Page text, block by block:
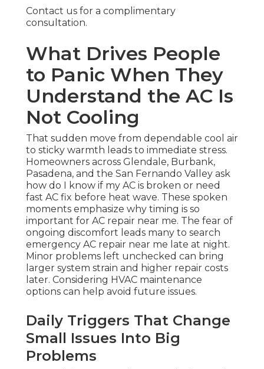
Contact us for a complimentary
consultation.
What Drives People
to Panic When They
Understand the AC Is
Not Cooling
That sudden move from dependable cool air
to sticky warmth leads to immediate stress.
Homeowners across Glendale, Burbank,
Pasadena, and the San Fernando Valley ask
how do I know if my AC is broken or need
fast AC fix before heat wave. These spoken
moments emphasize why timing is so
important for AC repair near me. The fear of
ongoing discomfort leads many to search
emergency AC repair near me late at night.
Minor problems left unchecked can bring
larger system strain and higher repair costs
later. Considering HVAC maintenance
options can help avoid future issues.
Daily Triggers That Change
Small Issues Into Big
Problems